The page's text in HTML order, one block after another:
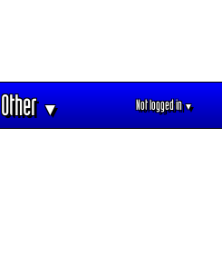
Other▼ Not logged in▼